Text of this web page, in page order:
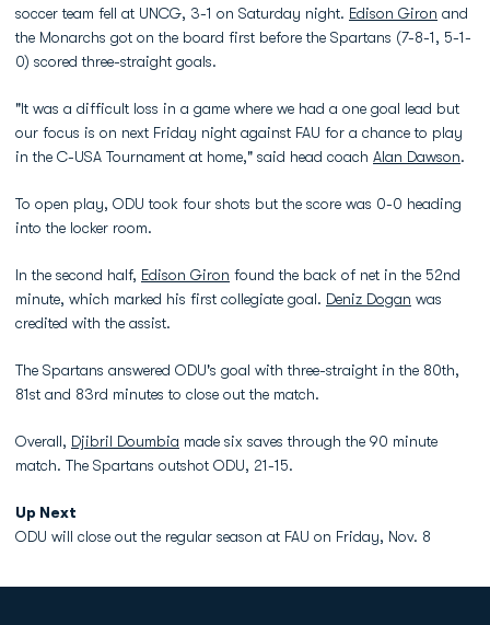
soccer team fell at UNCG, 3-1 on Saturday night. Edison Giron and
the Monarchs got on the board first before the Spartans (7-8-1, 5-1-
0) scored three-straight goals.
"It was a difficult loss in a game where we had a one goal lead but
our focus is on next Friday night against FAU for a chance to play
in the C-USA Tournament at home," said head coach Alan Dawson.
To open play, ODU took four shots but the score was 0-0 heading
into the locker room.
In the second half, Edison Giron found the back of net in the 52nd
minute, which marked his first collegiate goal. Deniz Dogan was
credited with the assist.
The Spartans answered ODU's goal with three-straight in the 80th,
81st and 83rd minutes to close out the match.
Overall, Djibril Doumbia made six saves through the 90 minute
match. The Spartans outshot ODU, 21-15.
Up Next
ODU will close out the regular season at FAU on Friday, Nov. 8